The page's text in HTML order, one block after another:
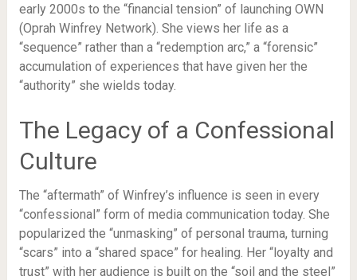
early 2000s to the “financial tension” of launching OWN
(Oprah Winfrey Network). She views her life as a
“sequence” rather than a “redemption arc,” a “forensic”
accumulation of experiences that have given her the
“authority” she wields today.
The Legacy of a Confessional
Culture
The “aftermath” of Winfrey’s influence is seen in every
“confessional” form of media communication today. She
popularized the “unmasking” of personal trauma, turning
“scars” into a “shared space” for healing. Her “loyalty and
trust” with her audience is built on the “soil and the steel”